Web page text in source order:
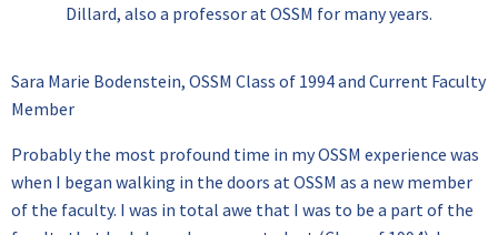
Dillard, also a professor at OSSM for many years.
Sara Marie Bodenstein, OSSM Class of 1994 and Current Faculty
Member
Probably the most profound time in my OSSM experience was
when I began walking in the doors at OSSM as a new member
of the faculty. I was in total awe that I was to be a part of the